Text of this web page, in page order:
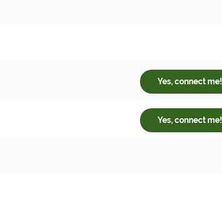
Yes, connect me!
Yes, connect me!